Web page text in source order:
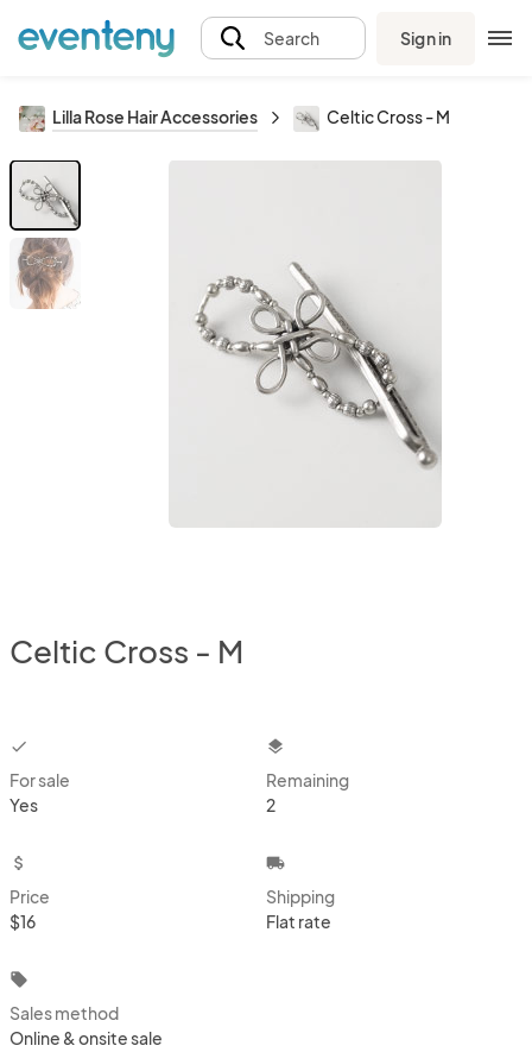
Search Sign in
Lilla Rose Hair Accessories Celtic Cross - M
Celtic Cross - M
checkbox
For sale
Yes
layers
Remaining
2
attach_money
Price
$16
local_shipping
Shipping
Flat rate
local_offer
Sales method
Online & onsite sale